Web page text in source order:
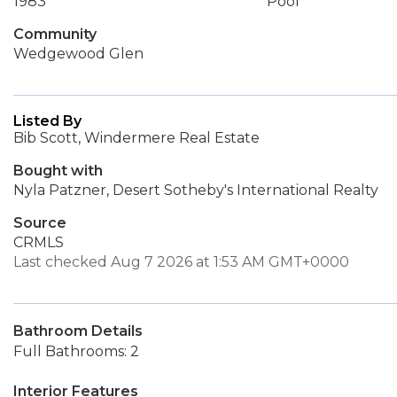
Community
Wedgewood Glen
Listed By
Bib Scott, Windermere Real Estate
Bought with
Nyla Patzner, Desert Sotheby's International Realty
Source
CRMLS
Last checked Aug 7 2026 at 1:53 AM GMT+0000
Bathroom Details
Full Bathrooms: 2
Interior Features